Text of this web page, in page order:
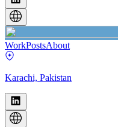
WorkPostsAbout
Karachi, Pakistan